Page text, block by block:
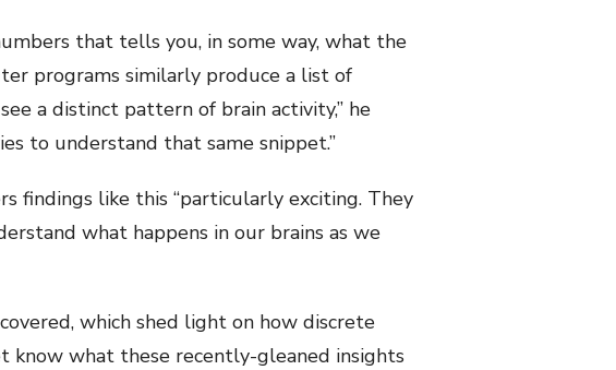
that tells you, in some way, what the
programs similarly produce a list of
a distinct pattern of brain activity,” he
to understand that same snippet.”
findings like this “particularly exciting. They
what happens in our brains as we
which shed light on how discrete
know what these recently-gleaned insights